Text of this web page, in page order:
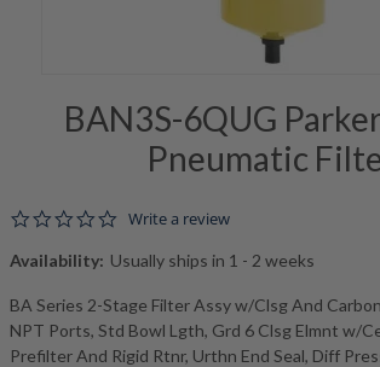
BAN3S-6QUG
Pneumatic
0.0 star rating
Write a review
Availability: Usually ships in 1 - 2 weeks
BA Series 2-Stage Filter Assy w/Clsg And
NPT Ports, Std Bowl Lgth, Grd 6 Clsg Elmnt w/
Prefilter And Rigid Rtnr, Urthn End Seal, Diff